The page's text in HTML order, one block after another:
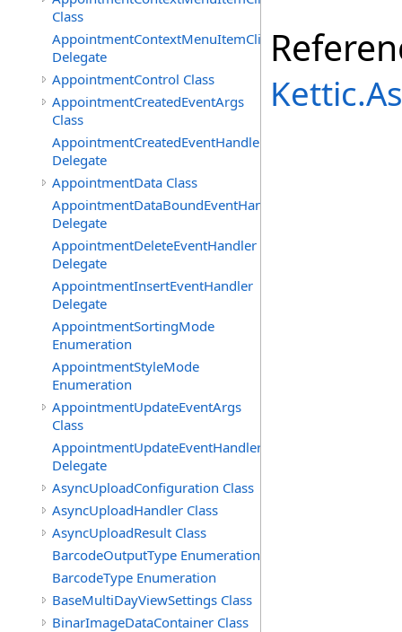
Class
AppointmentContextMenuItemClickingEventHandler
Delegate
AppointmentControl Class
AppointmentCreatedEventArgs
Class
AppointmentCreatedEventHandler
Delegate
AppointmentData Class
AppointmentDataBoundEventHandler
Delegate
AppointmentDeleteEventHandler
Delegate
AppointmentInsertEventHandler
Delegate
AppointmentSortingMode
Enumeration
AppointmentStyleMode
Enumeration
AppointmentUpdateEventArgs
Class
AppointmentUpdateEventHandler
Delegate
AsyncUploadConfiguration Class
AsyncUploadHandler Class
AsyncUploadResult Class
BarcodeOutputType Enumeration
BarcodeType Enumeration
BaseMultiDayViewSettings Class
BinarImageDataContainer Class